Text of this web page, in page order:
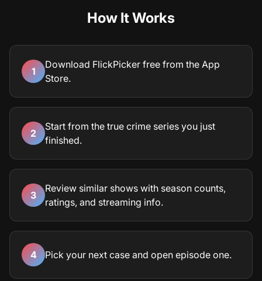
How It Works
1
Download FlickPicker free from the App
Store.
2
Start from the true crime series you just
finished.
3
Review similar shows with season counts,
ratings, and streaming info.
4 Pick your next case and open episode one.